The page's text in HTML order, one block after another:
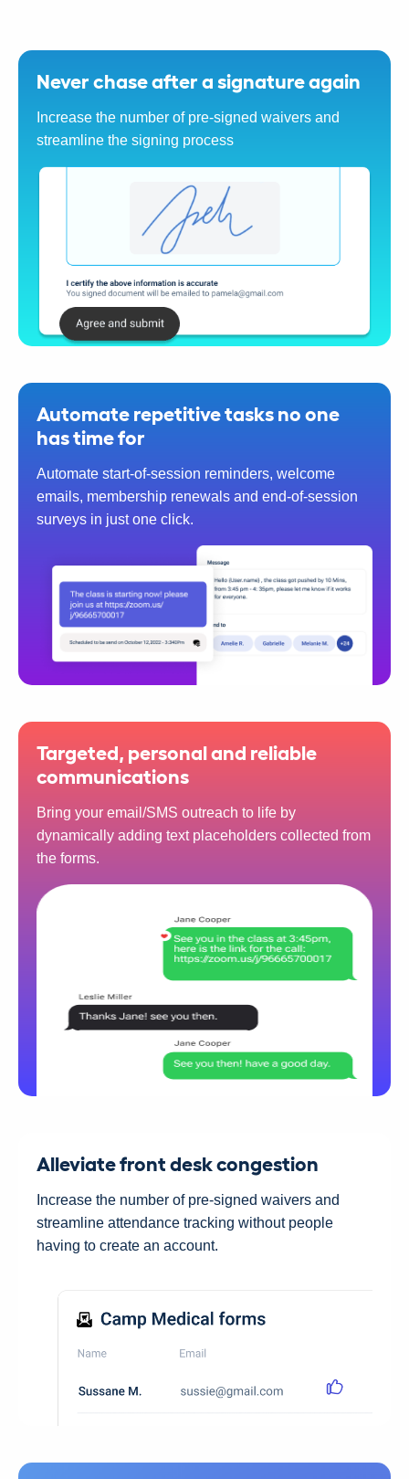
Never chase after a signature again
Increase the number of pre-signed waivers and
streamline the signing process
Automate repetitive tasks no one
has time for
Automate start-of-session reminders, welcome
emails, membership renewals and end-of-session
surveys in just one click.
Targeted, personal and reliable
communications
Bring your email/SMS outreach to life by
dynamically adding text placeholders collected from
the forms.
Alleviate front desk congestion
Increase the number of pre-signed waivers and
streamline attendance tracking without people
having to create an account.